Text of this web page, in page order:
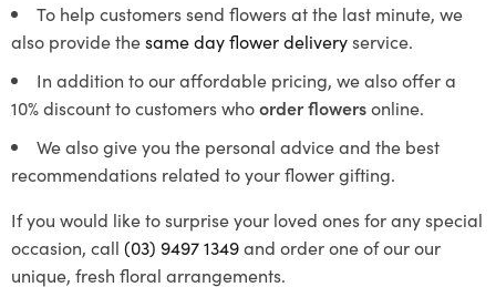
To help customers send flowers at the last minute, we
also provide thesame day flower deliveryservice.
In addition to our affordable pricing, we also offer a
10% discount to customers whoorder flowersonline.
We also give you the personal advice and the best
recommendations related to your flower gifting.
If you would like to surprise your loved ones for any special
occasion, call (03) 9497 1349and order one of our our
unique, fresh floral arrangements.